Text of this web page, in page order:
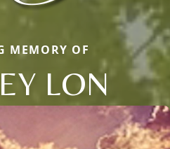
MEMORY OF
LON